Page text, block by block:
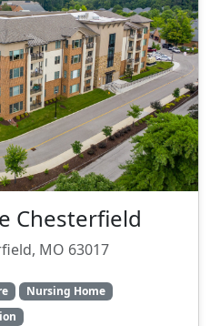
Chesterfield
MO 63017
Nursing Home